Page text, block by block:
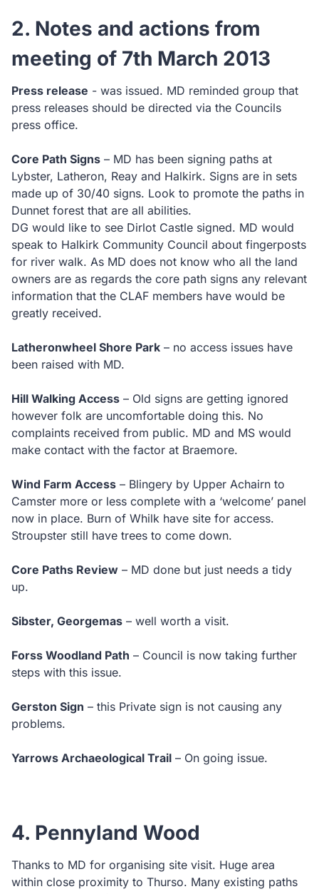
2. Notes and actions from
meeting of 7th March 2013
Press release - was issued. MD reminded group that
press releases should be directed via the Councils
press office.
Core Path Signs – MD has been signing paths at
Lybster, Latheron, Reay and Halkirk. Signs are in sets
made up of 30/40 signs. Look to promote the paths in
Dunnet forest that are all abilities.
DG would like to see Dirlot Castle signed. MD would
speak to Halkirk Community Council about fingerposts
for river walk. As MD does not know who all the land
owners are as regards the core path signs any relevant
information that the CLAF members have would be
greatly received.
Latheronwheel Shore Park – no access issues have
been raised with MD.
Hill Walking Access – Old signs are getting ignored
however folk are uncomfortable doing this. No
complaints received from public. MD and MS would
make contact with the factor at Braemore.
Wind Farm Access – Blingery by Upper Achairn to
Camster more or less complete with a ‘welcome’ panel
now in place. Burn of Whilk have site for access.
Stroupster still have trees to come down.
Core Paths Review – MD done but just needs a tidy
up.
Sibster, Georgemas – well worth a visit.
Forss Woodland Path – Council is now taking further
steps with this issue.
Gerston Sign – this Private sign is not causing any
problems.
Yarrows Archaeological Trail – On going issue.
4. Pennyland Wood
Thanks to MD for organising site visit. Huge area
within close proximity to Thurso. Many existing paths